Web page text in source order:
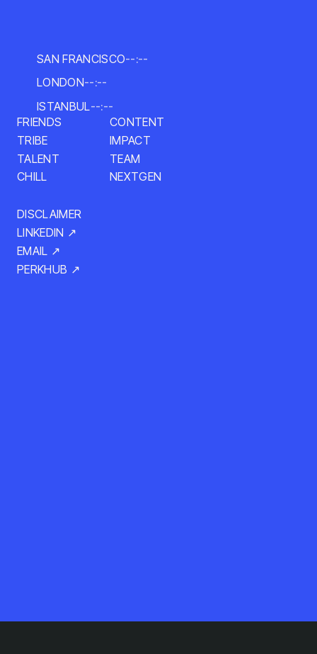
SAN FRANCISCO--:--
LONDON--:--
ISTANBUL--:--
FRIENDS
TRIBE
TALENT
CHILL
CONTENT
IMPACT
TEAM
NEXTGEN
DISCLAIMER
LINKEDIN ↗
EMAIL ↗
PERKHUB ↗